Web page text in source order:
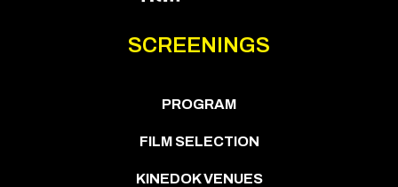
SCREENINGS
PROGRAM
FILM SELECTION
KINEDOK VENUES